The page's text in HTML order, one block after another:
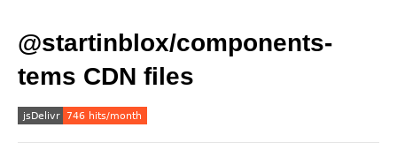
@startinblox/components-
tems CDN files